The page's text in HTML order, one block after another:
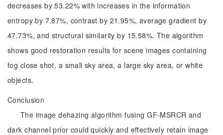
decreases by 53.22% with increases in the information
entropy by 7.87%, contrast by 21.95%, average gradient by
47.73%, and structural similarity by 15.58%. The algorithm
shows good restoration results for scene images containing
fog close shot, a small sky area, a large sky area, or white
objects.
Conclusion
The image dehazing algorithm fusing GF-MSRCR and
dark channel prior could quickly and effectively retain image